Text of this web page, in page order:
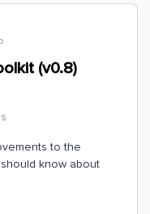
(v0.8)
to the
know about